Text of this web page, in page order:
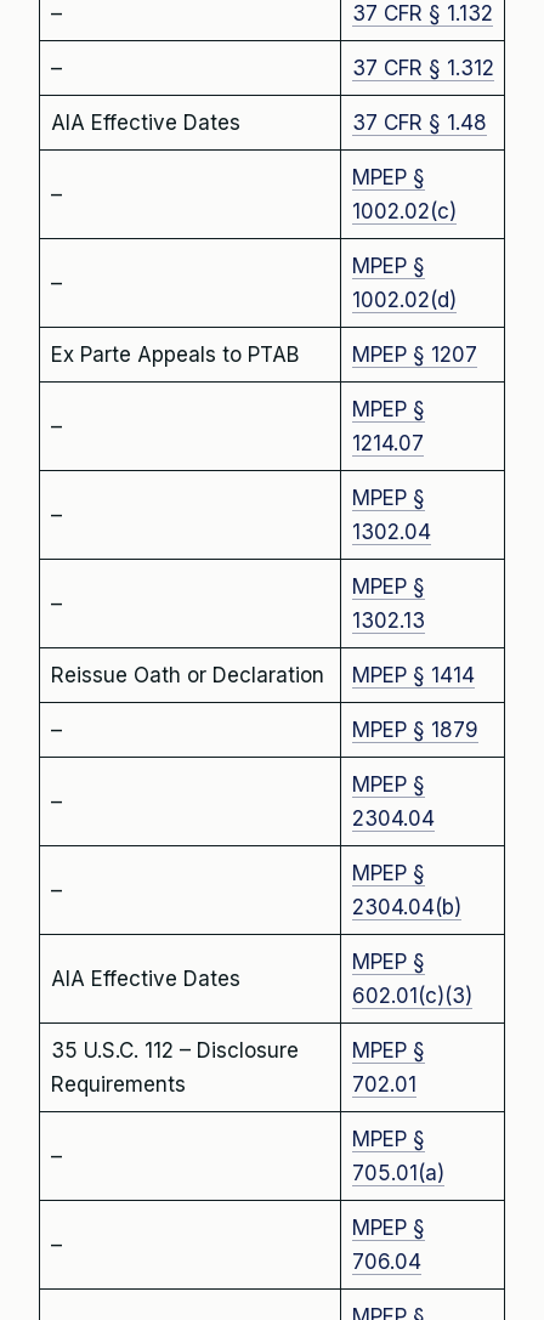
– 37 CFR § 1.132
– 37 CFR § 1.312
AIA Effective Dates 37 CFR § 1.48
–
MPEP §
1002.02(c)
–
MPEP §
1002.02(d)
Ex Parte Appeals to PTAB MPEP § 1207
–
MPEP §
1214.07
–
MPEP §
1302.04
–
MPEP §
1302.13
Reissue Oath or Declaration MPEP § 1414
– MPEP § 1879
–
MPEP §
2304.04
–
MPEP §
2304.04(b)
AIA Effective Dates
MPEP §
602.01(c)(3)
35 U.S.C. 112 – Disclosure
Requirements
MPEP §
702.01
–
MPEP §
705.01(a)
–
MPEP §
706.04